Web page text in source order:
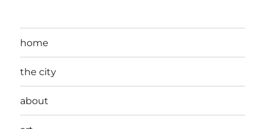
home
the city
about